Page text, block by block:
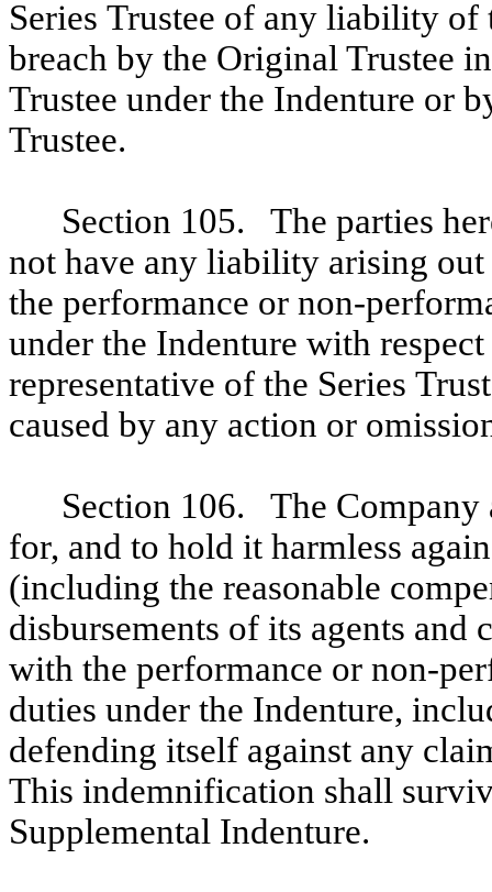
Series Trustee of any liability
breach by the Original Trustee
Trustee under the Indenture or
Trustee.
Section 105. The parties
not have any liability arising out
the performance or non-
under the Indenture with
representative of the Series
caused by any action or
Section 106. The Company
for, and to hold it harmless
(including the reasonable
disbursements of its agents
with the performance or non-
duties under the Indenture,
defending itself against any
This indemnification shall
Supplemental Indenture.